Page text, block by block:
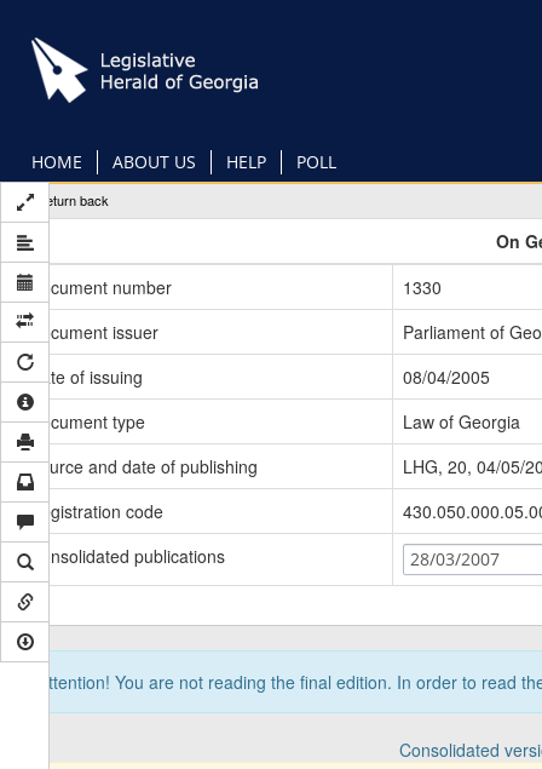
main
content
HOME ABOUT US HELP POLL
Return back
On
Document number
1330
Document issuer
Parliament of
Date of issuing
08/04/2005
Document type
Law of Georgia
Source and date of publishing
LHG, 20, 04/05/
Registration code
Consolidated publications
28/03/2007
Attention! You are not reading the final edition. In order to read
Consolidated